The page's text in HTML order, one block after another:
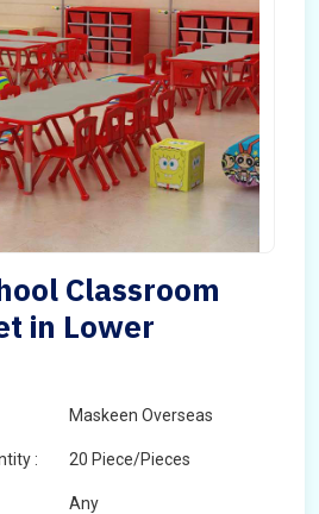
Classroom
in Lower
Maskeen Overseas
: 20 Piece/Pieces
Any